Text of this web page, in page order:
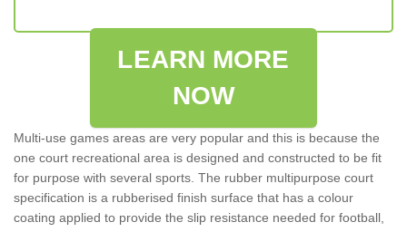
LEARN MORE
NOW
Multi-use games areas are very popular and this is because the
one court recreational area is designed and constructed to be fit
for purpose with several sports. The rubber multipurpose court
specification is a rubberised finish surface that has a colour
coating applied to provide the slip resistance needed for football,